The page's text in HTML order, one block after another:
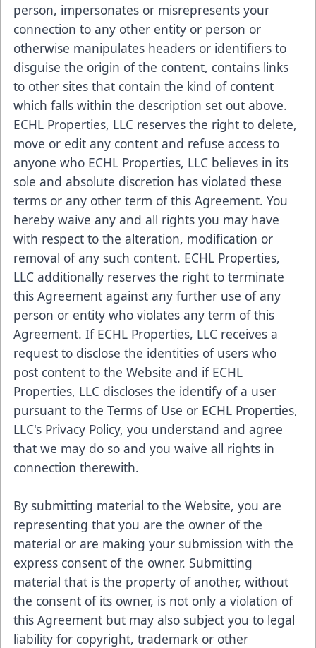
person, impersonates or misrepresents your
connection to any other entity or person or
otherwise manipulates headers or identifiers to
disguise the origin of the content, contains links
to other sites that contain the kind of content
which falls within the description set out above.
ECHL Properties, LLC reserves the right to delete,
move or edit any content and refuse access to
anyone who ECHL Properties, LLC believes in its
sole and absolute discretion has violated these
terms or any other term of this Agreement. You
hereby waive any and all rights you may have
with respect to the alteration, modification or
removal of any such content. ECHL Properties,
LLC additionally reserves the right to terminate
this Agreement against any further use of any
person or entity who violates any term of this
Agreement. If ECHL Properties, LLC receives a
request to disclose the identities of users who
post content to the Website and if ECHL
Properties, LLC discloses the identify of a user
pursuant to the Terms of Use or ECHL Properties,
LLC's Privacy Policy, you understand and agree
that we may do so and you waive all rights in
connection therewith.
By submitting material to the Website, you are
representing that you are the owner of the
material or are making your submission with the
express consent of the owner. Submitting
material that is the property of another, without
the consent of its owner, is not only a violation of
this Agreement but may also subject you to legal
liability for copyright, trademark or other